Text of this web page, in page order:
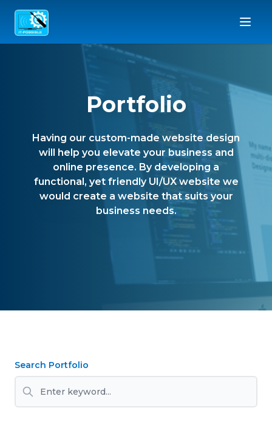
Portfolio
Having our custom-made website design
will help you elevate your business and
online presence. By developing a
functional, yet friendly UI/UX website we
would create a website that suits your
business needs.
Search Portfolio